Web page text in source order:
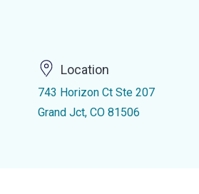
Location
743 Horizon Ct Ste 207
Grand Jct, CO 81506